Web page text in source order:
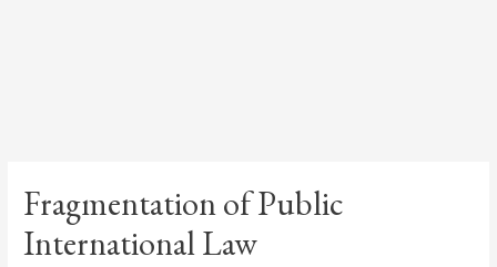
Fragmentation of Public
International Law